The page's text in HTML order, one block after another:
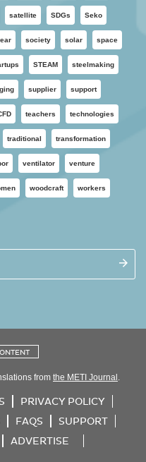
satellite SDGs Seko
society solar space
STEAM steelmaking
supplier support
teachers technologies
traditional transformation
ventilator venture
woodcraft workers
from the METI Journal .
PRIVACY POLICY
FAQS
SUPPORT
ADVERTISE